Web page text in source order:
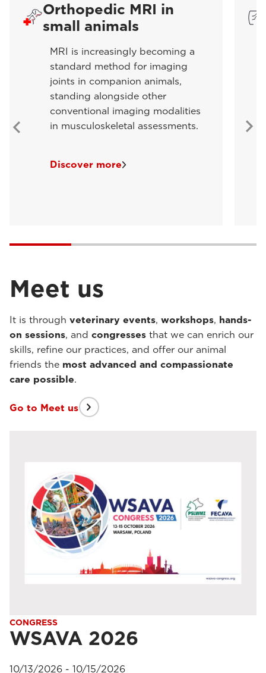
Orthopedic MRI in
small animals
MRI is increasingly becoming a
standard method for imaging
joints in companion animals,
standing alongside other
conventional imaging modalities
in musculoskeletal assessments.
Discover more
Meet us
It is through veterinary events, workshops, hands-
on sessions, and congresses that we can enrich our
skills, refine our practices, and offer our animal
friends the most advanced and compassionate
care possible.
Go to Meet us
CONGRESS
WSAVA 2026
10/13/2026 - 10/15/2026